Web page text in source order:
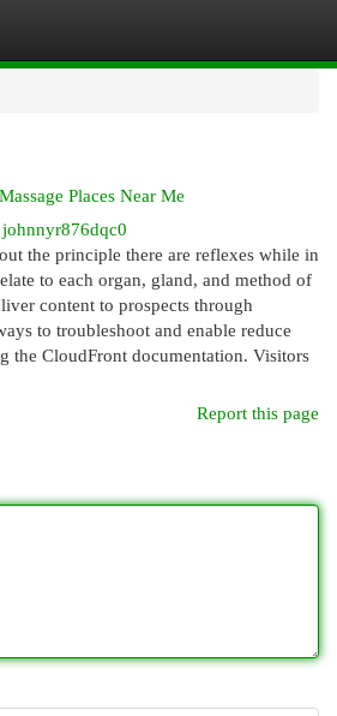
Places Near Me
johnnyr876dqc0
the principle there are reflexes while in
to each organ, gland, and method of
content to prospects through
to troubleshoot and enable reduce
the CloudFront documentation. Visitors
Report this page